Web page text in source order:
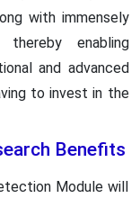
with immensely
thereby enabling
and advanced
to invest in the
Benefits
Module will